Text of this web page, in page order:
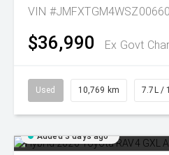
VIN
$36,990 Ex Govt
Used 10,769 km 7.7L /
Added 3 days ago